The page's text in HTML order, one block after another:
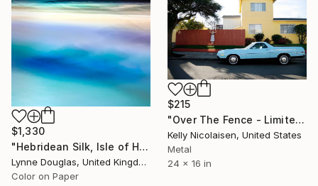
$1,330
"Hebridean Silk, Isle of Harris" Photograph
Lynne Douglas, United Kingdom
Color on Paper
$215
"Over The Fence - Limited Edition of 100" Photograph
Kelly Nicolaisen, United States
Metal
24 x 16 in